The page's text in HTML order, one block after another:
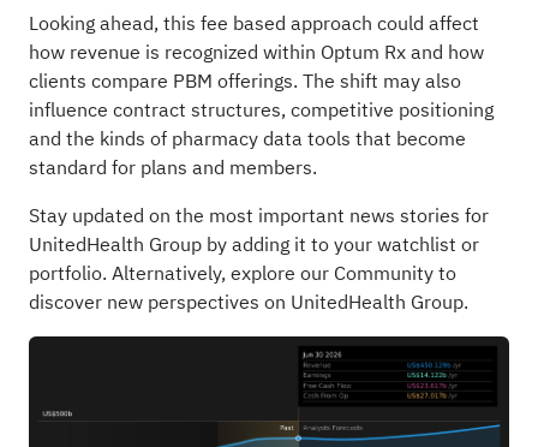
Looking ahead, this fee based approach could affect
how revenue is recognized within Optum Rx and how
clients compare PBM offerings. The shift may also
influence contract structures, competitive positioning
and the kinds of pharmacy data tools that become
standard for plans and members.
Stay updated on the most important news stories for
UnitedHealth Groupby adding it to yourwatchlist or
portfolio. Alternatively, explore our Communityto
discover new perspectives on UnitedHealth Group.